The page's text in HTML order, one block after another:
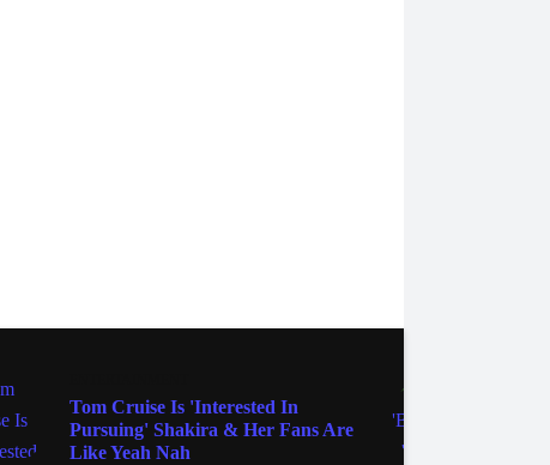
Tom Cruise Is 'Interested In
Pursuing' Shakira & Her Fans Are
Like Yeah Nah